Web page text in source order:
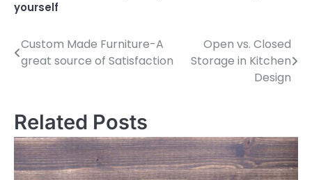
yourself
Post
navigation
Custom Made Furniture-A
great source of Satisfaction
Open vs. Closed
Storage in Kitchen
Design
Related Posts